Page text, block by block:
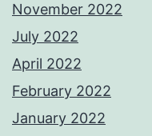
November 2022
July 2022
April 2022
February 2022
January 2022